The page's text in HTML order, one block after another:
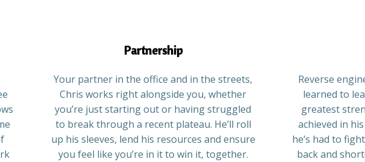
Partnership
Your partner in the office and in the streets,
Chris works right alongside you, whether
you’re just starting out or having struggled
to break through a recent plateau. He’ll roll
up his sleeves, lend his resources and ensure
you feel like you’re in it to win it, together.
Reverse
learned to
greatest
achieved in
he’s had to
back and